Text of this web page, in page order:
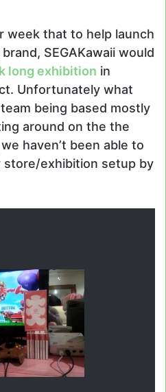
week that to help launch
SEGAKawaii would
long exhibition in
Unfortunately what
being based mostly
around on the the
haven’t been able to
exhibition setup by